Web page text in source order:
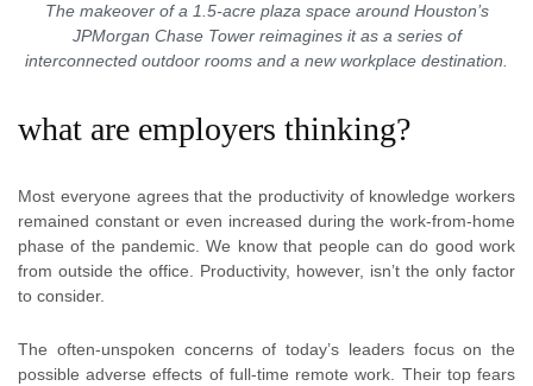
The makeover of a 1.5-acre plaza space around Houston’s
JPMorgan Chase Tower reimagines it as a series of
interconnected outdoor rooms and a new workplace destination.
what are employers thinking?
Most everyone agrees that the productivity of knowledge workers
remained constant or even increased during the work-from-home
phase of the pandemic. We know that people can do good work
from outside the office. Productivity, however, isn’t the only factor
to consider.
The often-unspoken concerns of today’s leaders focus on the
possible adverse effects of full-time remote work. Their top fears